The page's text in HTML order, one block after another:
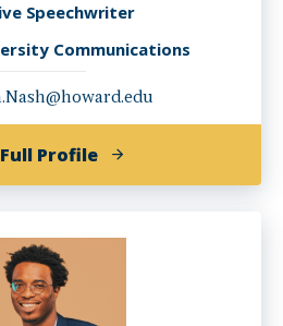
Speechwriter
Communications
Profileof
Erica